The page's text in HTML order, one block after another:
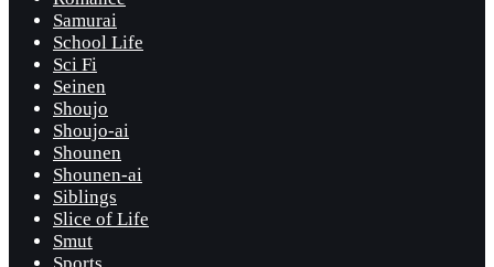
Samurai
School Life
Sci Fi
Seinen
Shoujo
Shoujo-ai
Shounen
Shounen-ai
Siblings
Slice of Life
Smut